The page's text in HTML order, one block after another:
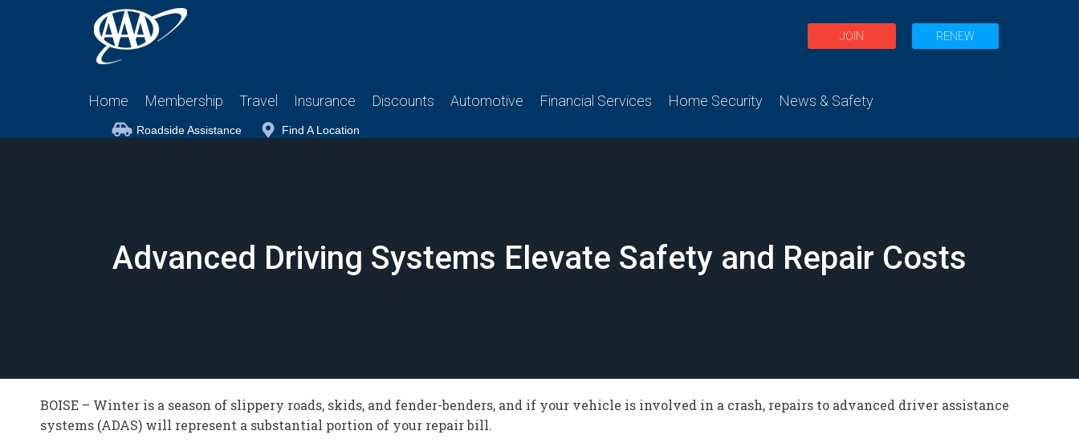
JOIN RENEW
Home Membership Travel Insurance Discounts Automotive Financial Services Home Security News & Safety
Roadside Assistance Find A Location
Advanced Driving Systems Elevate Safety and Repair Costs
BOISE – Winter is a season of slippery roads, skids, and fender-benders, and if your vehicle is involved in a crash, repairs to advanced driver assistance
systems (ADAS) will represent a substantial portion of your repair bill.